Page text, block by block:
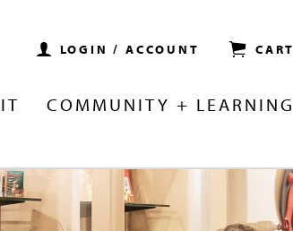
LOGIN / ACCOUNT CART
COMMUNITY + LEARNING